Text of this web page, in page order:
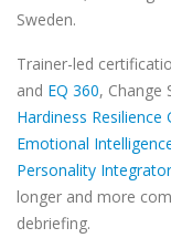
Sweden.
Trainer-led
and EQ 360, Change
Hardiness Resilience
Emotional
Personality Integrator
longer and more
debriefing.